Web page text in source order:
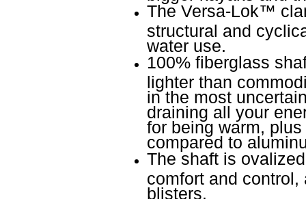
The Versa-Lok™
structural and
water use.
100% fiberglass
lighter than
in the most
draining all your
for being warm,
compared to
The shaft is
comfort and control,
blisters.